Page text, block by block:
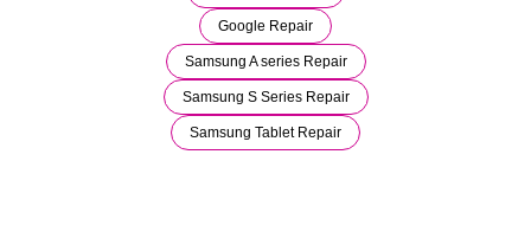
Google Repair
Samsung A series Repair
Samsung S Series Repair
Samsung Tablet Repair